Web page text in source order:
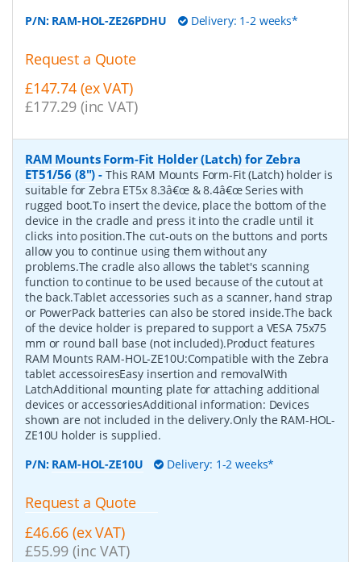
P/N: RAM-HOL-ZE26PDHU Delivery: 1-2 weeks*
Request a Quote
£147.74 (ex VAT)
£177.29 (inc VAT)
RAM Mounts Form-Fit Holder (Latch) for Zebra
ET51/56 (8") - This RAM Mounts Form-Fit (Latch) holder is
suitable for Zebra ET5x 8.3â€œ & 8.4â€œ Series with
rugged boot.To insert the device, place the bottom of the
device in the cradle and press it into the cradle until it
clicks into position.The cut-outs on the buttons and ports
allow you to continue using them without any
problems.The cradle also allows the tablet's scanning
function to continue to be used because of the cutout at
the back.Tablet accessories such as a scanner, hand strap
or PowerPack batteries can also be stored inside.The back
of the device holder is prepared to support a VESA 75x75
mm or round ball base (not included).Product features
RAM Mounts RAM-HOL-ZE10U:Compatible with the Zebra
tablet accessoiresEasy insertion and removalWith
LatchAdditional mounting plate for attaching additional
devices or accessoriesAdditional information: Devices
shown are not included in the delivery.Only the RAM-HOL-
ZE10U holder is supplied.
P/N: RAM-HOL-ZE10U Delivery: 1-2 weeks*
Request a Quote
£46.66 (ex VAT)
£55.99 (inc VAT)